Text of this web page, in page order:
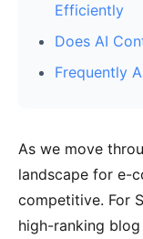
Efficiently
Does AI
Frequently
As we move
landscape for e-
competitive. For
high-ranking